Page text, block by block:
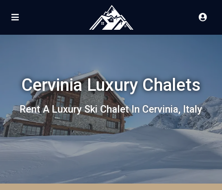
Cervinia Luxury Chalets
Rent A Luxury Ski Chalet In Cervinia, Italy